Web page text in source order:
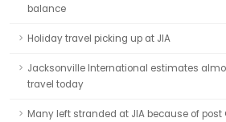
balance
Holiday travel picking up at JIA
Jacksonville International estimates
travel today
Many left stranded at JIA because of